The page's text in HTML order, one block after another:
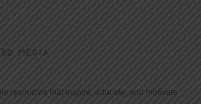
MEDIA
resources that inspire, educate, and motivate